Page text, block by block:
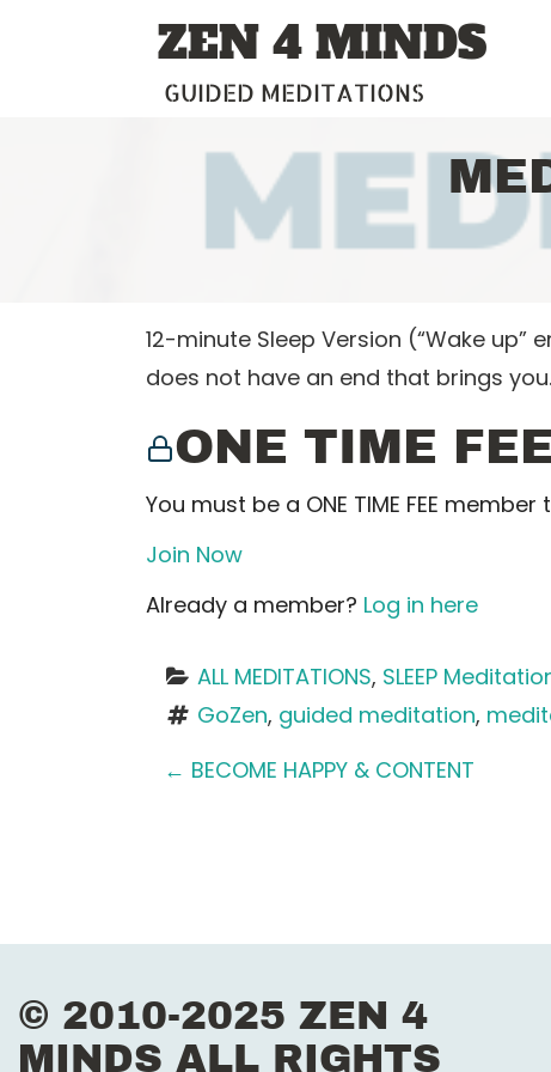
ZEN 4 MINDS
GUIDED MEDITATIONS
12-minute Sleep Version (“Wake
does not have an end that brings
ONE TIME
You must be a ONE TIME FEE
Join Now
Already a member? Log in here
ALL MEDITATIONS, SLEEP
GoZen, guided meditation,
P
t
a
← BECOME HAPPY & CONTENT
© 2010-2025 ZEN 4
MINDS ALL RIGHTS